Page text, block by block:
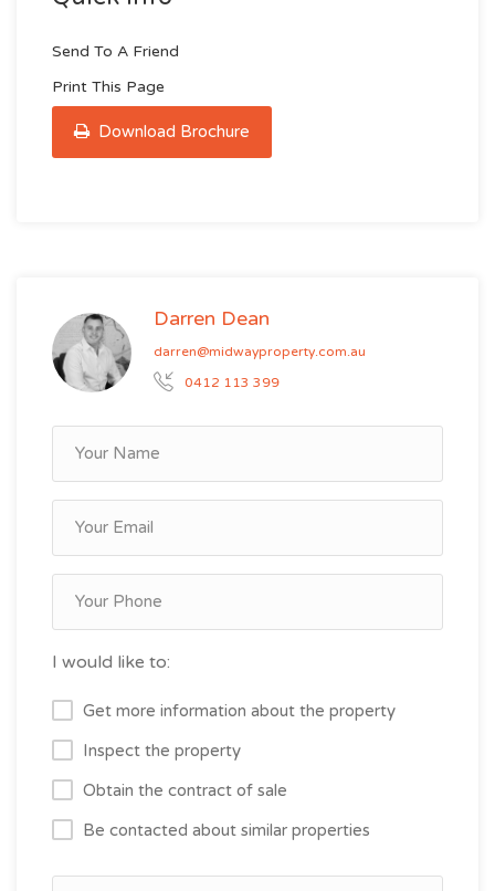
Send To A Friend
Print This Page
Download Brochure
Darren Dean
darren@midwayproperty.com.au
0412 113 399
I would like to:
Get more information about the property
Inspect the property
Obtain the contract of sale
Be contacted about similar properties